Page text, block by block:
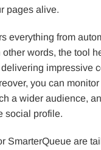
pages alive.
everything from
words, the tool
impressive
you can
a wider audience,
social profile.
SmarterQueue are